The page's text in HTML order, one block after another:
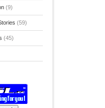
(9)
(59)
(45)